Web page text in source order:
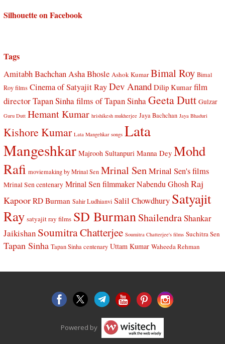
Silhouette on Facebook
Tags
Amitabh BachchanAsha Bhosle Ashok Kumar Bimal Roy Bimal
Roy films Cinema of Satyajit RayDev Anand Dilip Kumar film
director Tapan Sinhafilms of Tapan SinhaGeeta Dutt Gulzar
Guru Dutt Hemant Kumar hrishikesh mukherjee Jaya Bachchan Jaya Bhaduri
Kishore Kumar Lata Mangehkar songs Lata
Mangeshkar Majrooh Sultanpuri Manna Dey Mohd
Rafi moviemaking by Mrinal Sen Mrinal SenMrinal Sen's films
Mrinal Sen centenary Mrinal Sen filmmaker Nabendu Ghosh Raj
Kapoor RD Burman Sahir Ludhianvi Salil Chowdhury Satyajit
Ray satyajit ray films SD BurmanShailendraShankar
Jaikishan Soumitra Chatterjee Soumitra Chatterjee's films Suchitra Sen
Tapan Sinha Tapan Sinha centenary Uttam Kumar Waheeda Rehman
Powered by